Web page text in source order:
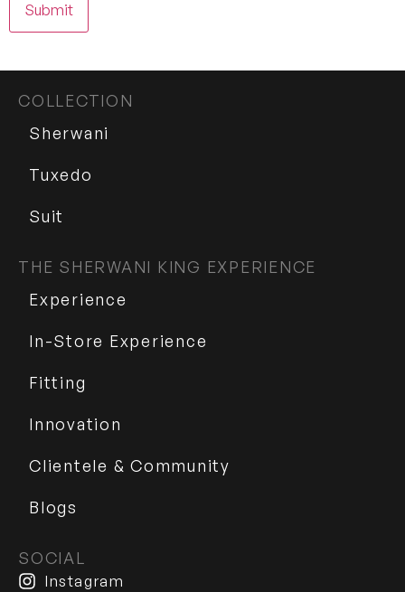
COLLECTION
Sherwani
Tuxedo
Suit
THE SHERWANI KING EXPERIENCE
Experience
In-Store Experience
Fitting
Innovation
Clientele & Community
Blogs
SOCIAL
Instagram